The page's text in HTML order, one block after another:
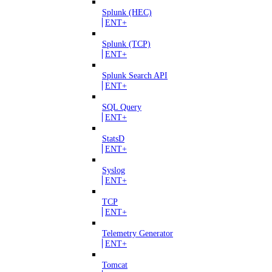
Splunk (HEC)
ENT+
Splunk (TCP)
ENT+
Splunk Search API
ENT+
SQL Query
ENT+
StatsD
ENT+
Syslog
ENT+
TCP
ENT+
Telemetry Generator
ENT+
Tomcat